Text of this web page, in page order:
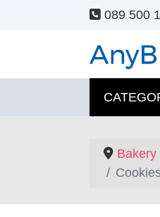
089 500
Bakery